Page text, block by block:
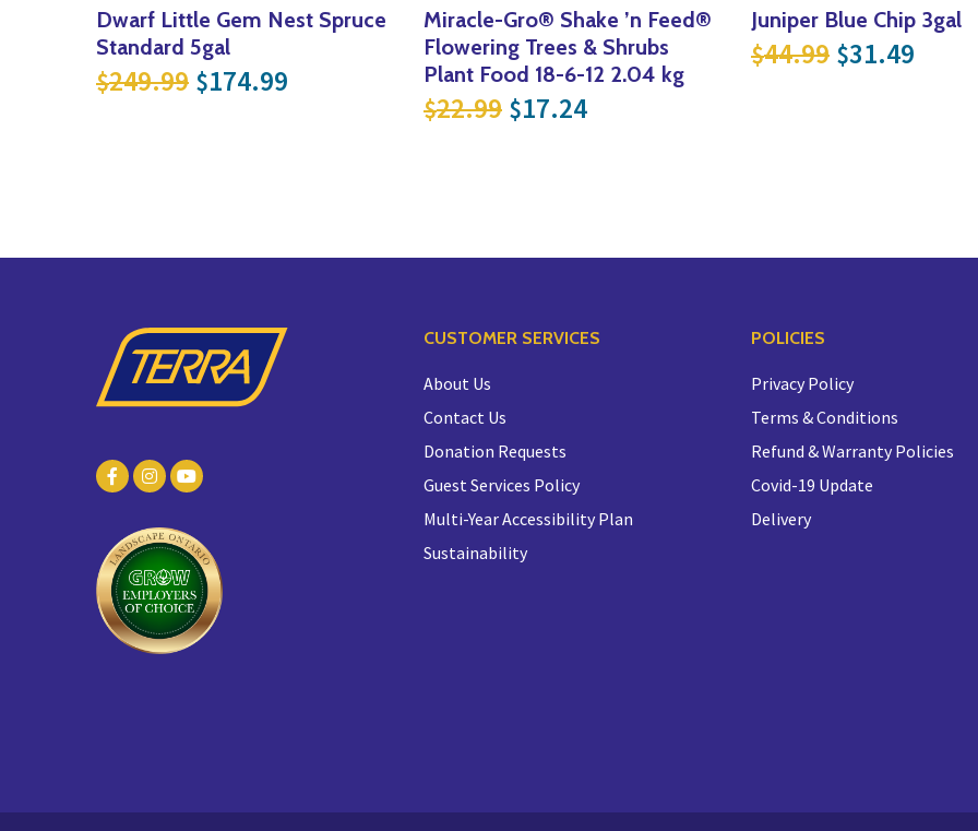
Dwarf Little Gem Nest Spruce
Standard 5gal
$249.99 Original price was: $249.99.
$174.99 Current price is: $174.99.
Miracle-Gro® Shake ’n Feed®
Flowering Trees & Shrubs
Plant Food 18-6-12 2.04 kg
$22.99 Original price was: $22.99.
$17.24Current price is: $17.24.
Juniper Blue Chip 3gal
$44.99 Original
$31.49
CUSTOMER SERVICES
About Us
Contact Us
Donation Requests
Guest Services Policy
Multi-Year Accessibility Plan
Sustainability
POLICIES
Privacy Policy
Terms & Conditions
Refund & Warranty Policies
Covid-19 Update
Delivery